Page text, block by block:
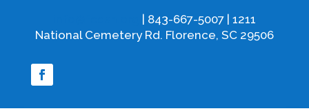
| 843-667-5007 | 1211
National Cemetery Rd. Florence, SC 29506